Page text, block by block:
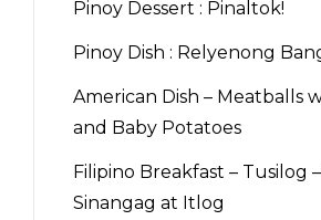
Pinoy Dessert : Pinaltok!
Pinoy Dish : Relyenong
American Dish – Meatballs
and Baby Potatoes
Filipino Breakfast – Tusilog
Sinangag at Itlog